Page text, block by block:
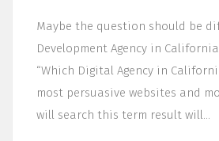
Maybe the question should be
Development Agency in
“Which Digital Agency in
most persuasive websites and
will search this term result will…